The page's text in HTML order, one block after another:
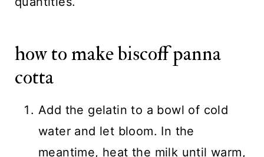
how to make biscoff panna
cotta
Add the gelatin to a bowl of cold
water and let bloom. In the
meantime, heat the milk until warm,